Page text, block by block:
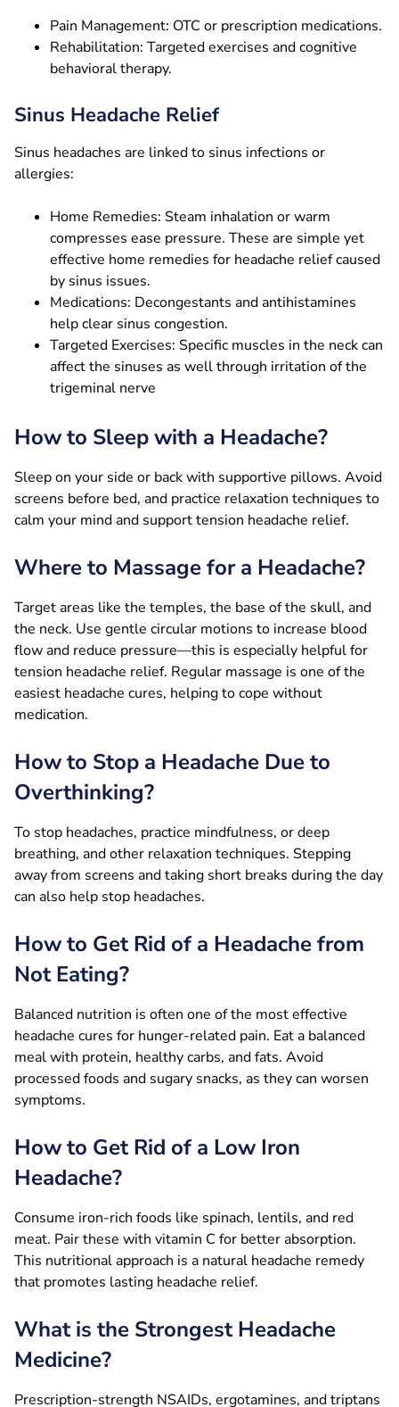
Pain Management: OTC or prescription medications.
Rehabilitation: Targeted exercises and cognitive
behavioral therapy.
Sinus Headache Relief
Sinus headaches are linked to sinus infections or
allergies:
Home Remedies: Steam inhalation or warm
compresses ease pressure. These are simple yet
effective home remedies for headache relief caused
by sinus issues.
Medications: Decongestants and antihistamines
help clear sinus congestion.
Targeted Exercises: Specific muscles in the neck can
affect the sinuses as well through irritation of the
trigeminal nerve
How to Sleep with a Headache?
Sleep on your side or back with supportive pillows. Avoid
screens before bed, and practice relaxation techniques to
calm your mind and support tension headache relief.
Where to Massage for a Headache?
Target areas like the temples, the base of the skull, and
the neck. Use gentle circular motions to increase blood
flow and reduce pressure—this is especially helpful for
tension headache relief. Regular massage is one of the
easiest headache cures, helping to cope without
medication.
How to Stop a Headache Due to
Overthinking?
To stop headaches, practice mindfulness, or deep
breathing, and other relaxation techniques. Stepping
away from screens and taking short breaks during the day
can also help stop headaches.
How to Get Rid of a Headache from
Not Eating?
Balanced nutrition is often one of the most effective
headache cures for hunger-related pain. Eat a balanced
meal with protein, healthy carbs, and fats. Avoid
processed foods and sugary snacks, as they can worsen
symptoms.
How to Get Rid of a Low Iron
Headache?
Consume iron-rich foods like spinach, lentils, and red
meat. Pair these with vitamin C for better absorption.
This nutritional approach is a natural headache remedy
that promotes lasting headache relief.
What is the Strongest Headache
Medicine?
Prescription-strength NSAIDs, ergotamines, and triptans